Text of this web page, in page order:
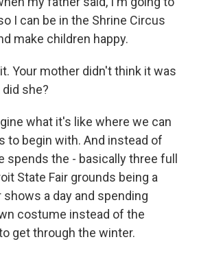
I can be in the Shrine Circus
make children happy.
Your mother didn't think it was
did she?
what it's like where we can
to begin with. And instead of
spends the - basically three full
State Fair grounds being a
shows a day and spending
costume instead of the
get through the winter.